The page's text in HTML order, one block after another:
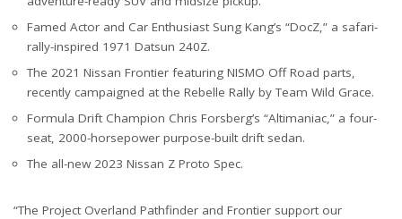
Famed Actor and Car Enthusiast Sung Kang’s “DocZ,” a safari-
rally-inspired 1971 Datsun 240Z.
The 2021 Nissan Frontier featuring NISMO Off Road parts,
recently campaigned at the Rebelle Rally by Team Wild Grace.
Formula Drift Champion Chris Forsberg’s “Altimaniac,” a four-
seat, 2000-horsepower purpose-built drift sedan.
The all-new 2023 Nissan Z Proto Spec.
“The Project Overland Pathfinder and Frontier support our